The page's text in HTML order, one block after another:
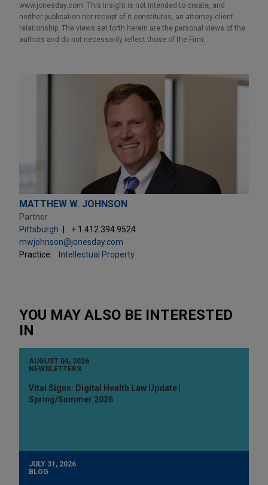
www.jonesday.com. This Insight is not intended to create, and
neither publication nor receipt of it constitutes, an attorney-client
relationship. The views set forth herein are the personal views of the
authors and do not necessarily reflect those of the Firm.
MATTHEW W. JOHNSON
Partner
Pittsburgh
+ 1.412.394.9524
mwjohnson@jonesday.com
Practice:
Intellectual Property
YOU MAY ALSO BE INTERESTED
IN
AUGUST 04, 2026
NEWSLETTERS
Vital Signs: Digital Health Law Update |
Spring/Summer 2026
JULY 31, 2026
BLOG